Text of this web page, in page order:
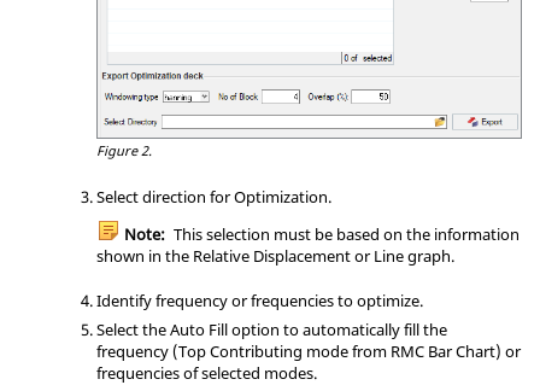
Figure 2.
Select direction for Optimization.
Note: This selection must be based on the information
shown in the Relative Displacement or Line graph.
Identify frequency or frequencies to optimize.
Select the Auto Fill option to automatically fill the
frequency (Top Contributing mode from RMC Bar Chart) or
frequencies of selected modes.